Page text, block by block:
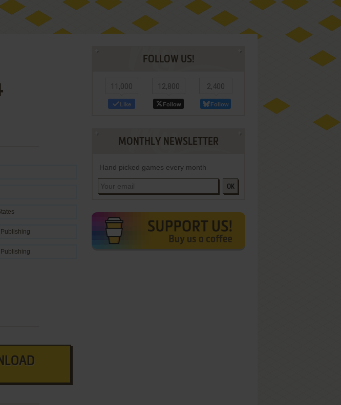
FOLLOW US!
11,000
Like
12,800
Follow
2,400
Follow
MONTHLY NEWSLETTER
Hand picked games every month
OK